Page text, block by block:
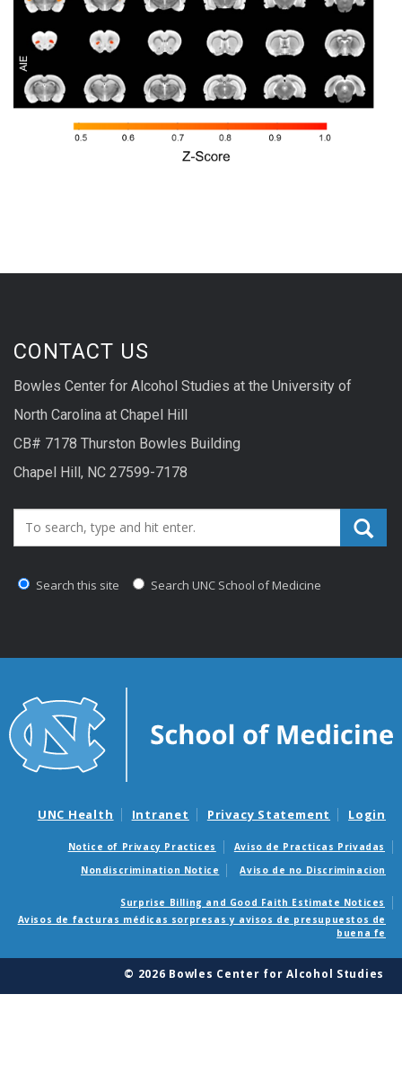
CONTACT US
Bowles Center for Alcohol Studies at the University of
North Carolina at Chapel Hill
CB# 7178 Thurston Bowles Building
Chapel Hill, NC 27599-7178
Search_for:
Search this site Search UNC School of Medicine
UNC Health Intranet Privacy Statement Login
Notice of Privacy Practices
Aviso de Practicas Privadas
Nondiscrimination Notice
Aviso de no Discriminacion
Surprise Billing and Good Faith Estimate Notices
Avisos de facturas médicas sorpresas y avisos de presupuestos de
buena fe
© 2026 Bowles Center for Alcohol Studies